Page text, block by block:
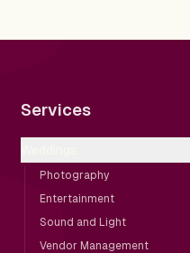
Services
Photography
Entertainment
Sound and Light
Vendor Management